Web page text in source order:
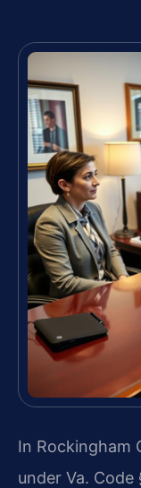
In Rockingham
under Va.